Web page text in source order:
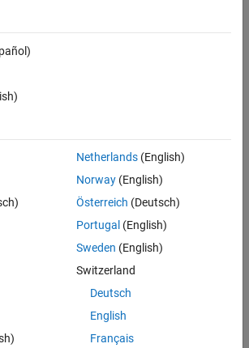
size of transition lines is the same as the
parameter.
to the following target component:
a Stateflow
a Check™license.
include sub-checks because the JMAAB
guideline sub ID(s) that are recommended for
modeling standards organizations are:
Netherlands(English)
Norway(English)
Österreich (Deutsch)
Portugal (English)
Sweden (English)
Switzerland
Deutsch
English
Français